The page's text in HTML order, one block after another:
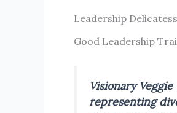
Leadership
Good Leadership
Visionary
representing